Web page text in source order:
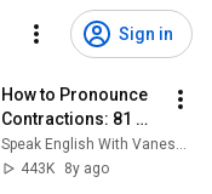
Sign in
How to Pronounce
Contractions: 81
Contractions in
American English
Speak English With Vanessa
443K
8y ago